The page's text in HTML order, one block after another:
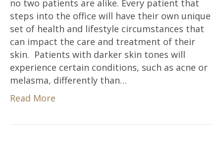
no two patients are alike. Every patient that
steps into the office will have their own unique
set of health and lifestyle circumstances that
can impact the care and treatment of their
skin. Patients with darker skin tones will
experience certain conditions, such as acne or
melasma, differently than…
Read More